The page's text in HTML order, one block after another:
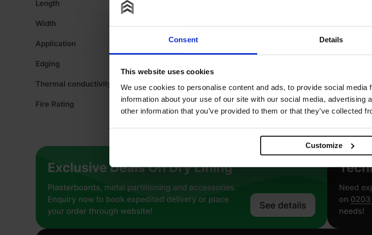
Consent Details
This website uses cookies
We use cookies to personalise content and ads, to provide social
information about your use of our site with our social media, advertising
other information that you’ve provided to them or that they’ve collected
Customize
Length
Width
Application
Edging
Thermal conductivity 0.022 W/mK
Fire Rating Euroclass F – EN 13501-1